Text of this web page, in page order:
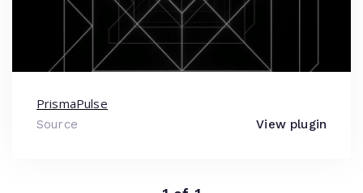
PrismaPulse
Source View plugin